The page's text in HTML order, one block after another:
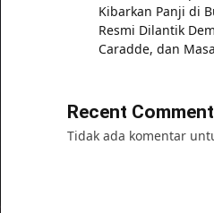
Kibarkan Panji di
Resmi Dilantik
Caradde, dan
Recent
Tidak ada komentar